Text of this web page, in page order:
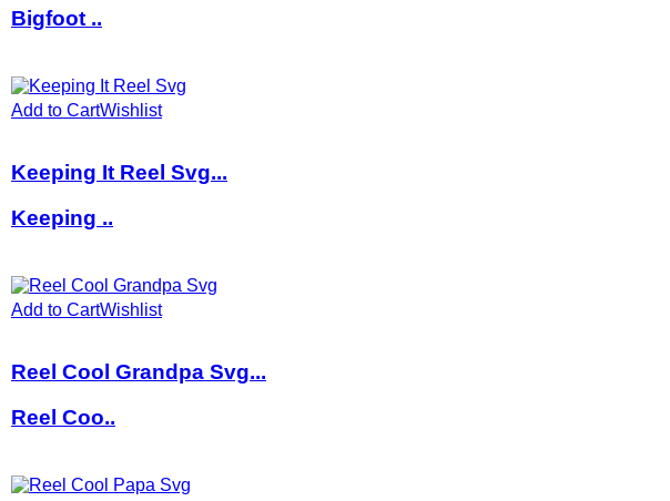
Bigfoot ..
Add to CartWishlist
Keeping It Reel Svg...
Keeping ..
Add to CartWishlist
Reel Cool Grandpa Svg...
Reel Coo..